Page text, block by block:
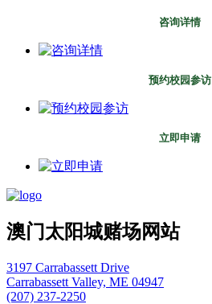
咨询详情
预约校园参访
立即申请
澳门太阳城赌场网站
3197 Carrabassett Drive
Carrabassett Valley, ME 04947
(207) 237-2250